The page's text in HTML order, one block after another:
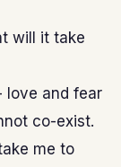
will it take
love and fear
co-exist.
me to